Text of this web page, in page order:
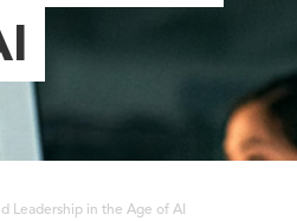
Leadership in the Age of AI